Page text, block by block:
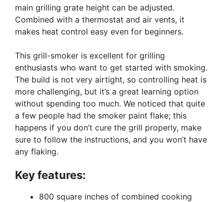
main grilling grate height can be adjusted.
Combined with a thermostat and air vents, it
makes heat control easy even for beginners.
This grill-smoker is excellent for grilling
enthusiasts who want to get started with smoking.
The build is not very airtight, so controlling heat is
more challenging, but it’s a great learning option
without spending too much. We noticed that quite
a few people had the smoker paint flake; this
happens if you don’t cure the grill properly, make
sure to follow the instructions, and you won’t have
any flaking.
Key features:
800 square inches of combined cooking